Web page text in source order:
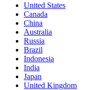
United States
Canada
China
Australia
Russia
Brazil
Indonesia
India
Japan
United Kingdom